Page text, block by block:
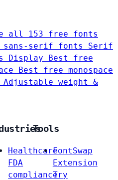
all 153 free fonts
sans-serif fonts Serif
Display
Best free
Best free monospace
Adjustable weight &
Healthcare
FDA
compliance
Tools
FontSwap
Extension
Try